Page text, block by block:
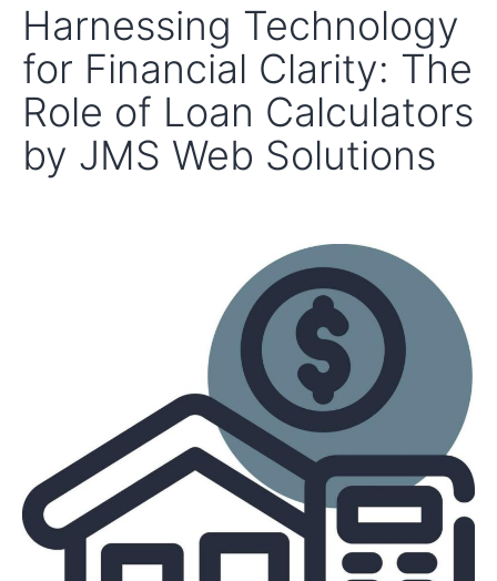
Harnessing Technology
for Financial Clarity: The
Role of Loan Calculators
by JMS Web Solutions